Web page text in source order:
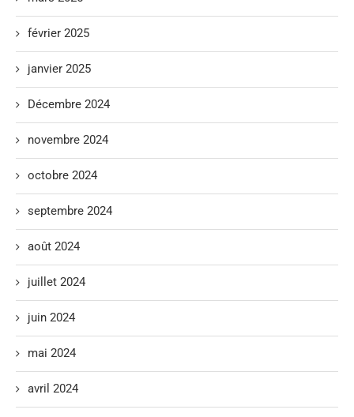
février 2025
janvier 2025
Décembre 2024
novembre 2024
octobre 2024
septembre 2024
août 2024
juillet 2024
juin 2024
mai 2024
avril 2024